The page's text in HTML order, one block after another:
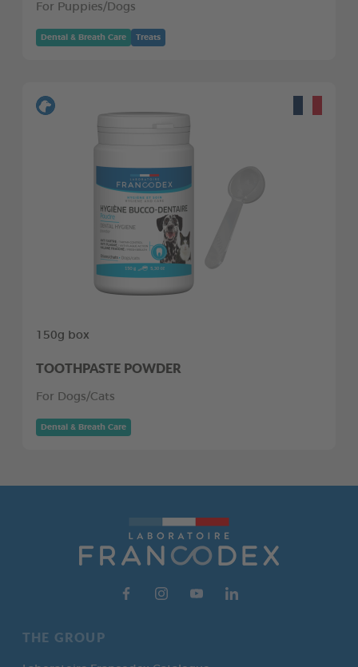
For Puppies/Dogs
Dental & Breath Care Treats
150g box
TOOTHPASTE POWDER
For Dogs/Cats
Dental & Breath Care
THE GROUP